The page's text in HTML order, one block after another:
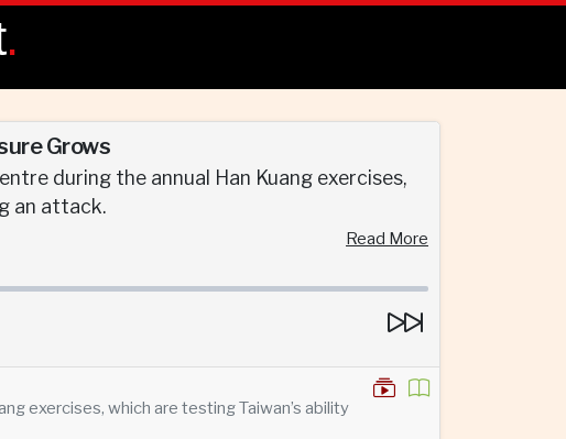
.
Grows
during the annual Han Kuang exercises,
an attack.
Read More
exercises, which are testing Taiwan’s ability